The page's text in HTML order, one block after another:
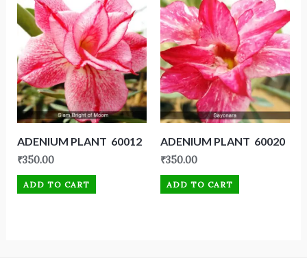
ADENIUM PLANT 60012
₹350.00
ADD TO CART
ADENIUM PLANT 60020
₹350.00
ADD TO CART